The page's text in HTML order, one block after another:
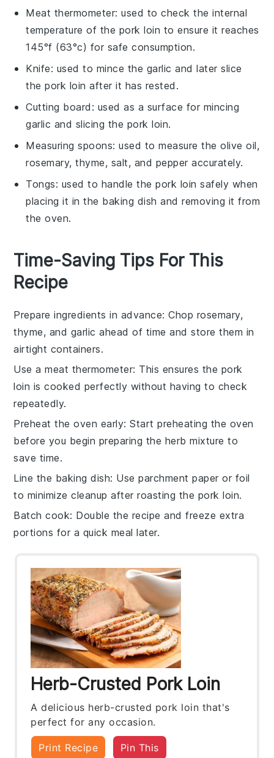
Meat thermometer: used to check the internal
temperature of the pork loin to ensure it reaches
145°f (63°c) for safe consumption.
Knife: used to mince the garlic and later slice
the pork loin after it has rested.
Cutting board : used as a surface for mincing
garlic and slicing the pork loin.
Measuring spoons: used to measure the olive oil,
rosemary, thyme, salt, and pepper accurately.
Tongs: used to handle the pork loin safely when
placing it in the baking dish and removing it from
the oven.
Time-Saving Tips For This
Recipe
Prepare ingredients in advance: Chop rosemary,
thyme, and garlic ahead of time and store them in
airtight containers.
Use a meat thermometer: This ensures the pork
loin is cooked perfectly without having to check
repeatedly.
Preheat the oven early: Start preheating the oven
before you begin preparing the herb mixture to
save time.
Line the baking dish: Use parchment paper or foil
to minimize cleanup after roasting the pork loin.
Batch cook: Double the recipe and freeze extra
portions for a quick meal later.
Herb-Crusted Pork Loin
A delicious herb-crusted pork loin that's
perfect for any occasion.
Print Recipe Pin This